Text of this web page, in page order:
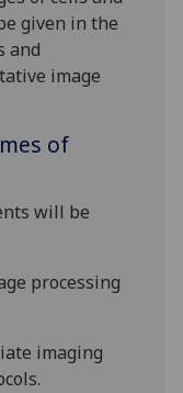
not
given in the
and
image
of
will be
processing
imaging